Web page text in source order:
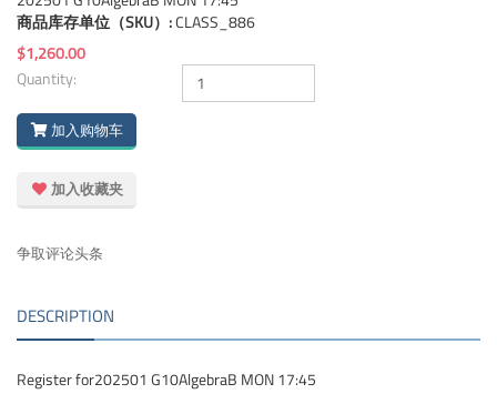
商品库存单位（SKU）:CLASS_886
$1,260.00
Quantity:
加入购物车
加入收藏夹
争取评论头条
DESCRIPTION
Register for202501 G10AlgebraB MON 17:45